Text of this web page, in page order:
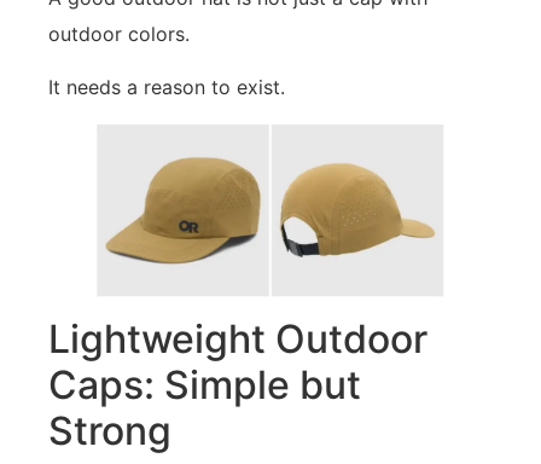
outdoor colors.
It needs a reason to exist.
Lightweight Outdoor
Caps: Simple but
Strong